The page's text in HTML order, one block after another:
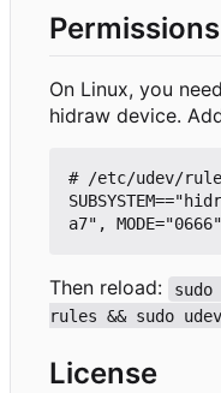
Permissions
On Linux, you
hidraw device.
# /etc/udev/
Then reload:
rules && sudo
License